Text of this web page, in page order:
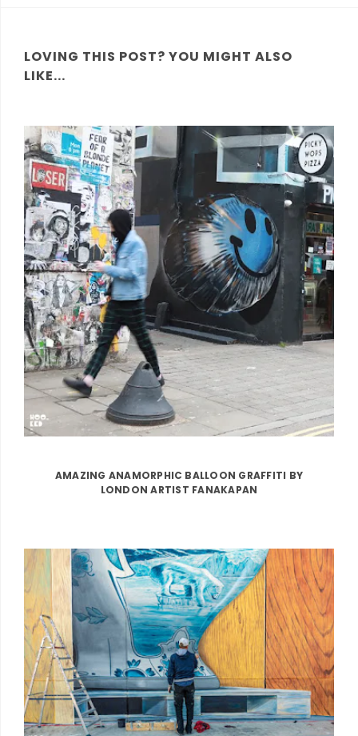
LOVING THIS POST? YOU MIGHT ALSO
LIKE...
AMAZING ANAMORPHIC BALLOON GRAFFITI BY
LONDON ARTIST FANAKAPAN